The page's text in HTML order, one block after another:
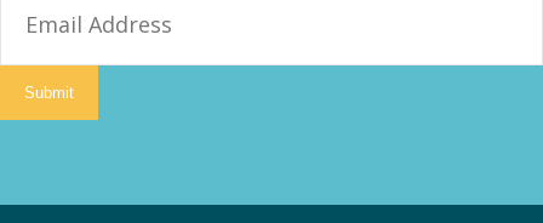
Submit